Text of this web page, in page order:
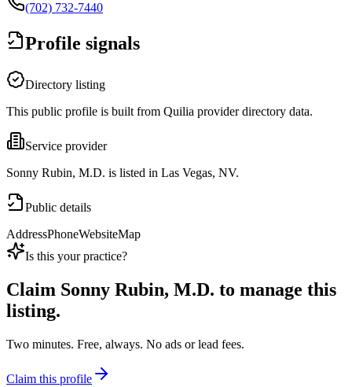
(702) 732-7440
Profile signals
Directory listing
This public profile is built from Quilia provider directory data.
Service provider
Sonny Rubin, M.D. is listed in Las Vegas, NV.
Public details
AddressPhoneWebsiteMap
Is this your practice?
Claim Sonny Rubin, M.D. to manage this
listing.
Two minutes. Free, always. No ads or lead fees.
Claim this profile